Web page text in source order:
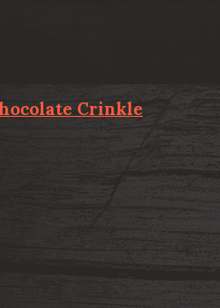
Crinkle